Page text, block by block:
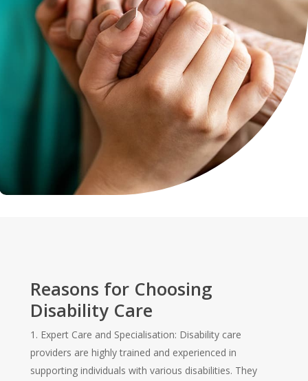
Reasons for Choosing
Disability Care
1. Expert Care and Specialisation: Disability care
providers are highly trained and experienced in
supporting individuals with various disabilities. They